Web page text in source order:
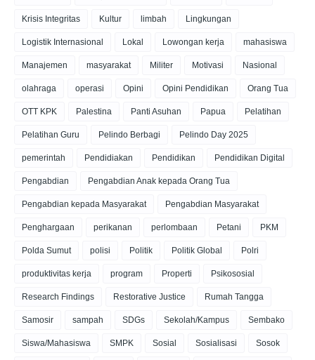
Krisis Integritas Kultur limbah Lingkungan
Logistik Internasional Lokal Lowongan kerja mahasiswa
Manajemen masyarakat Militer Motivasi Nasional
olahraga operasi Opini Opini Pendidikan Orang Tua
OTT KPK Palestina Panti Asuhan Papua Pelatihan
Pelatihan Guru Pelindo Berbagi Pelindo Day 2025
pemerintah Pendidiakan Pendidikan Pendidikan Digital
Pengabdian Pengabdian Anak kepada Orang Tua
Pengabdian kepada Masyarakat Pengabdian Masyarakat
Penghargaan perikanan perlombaan Petani PKM
Polda Sumut polisi Politik Politik Global Polri
produktivitas kerja program Properti Psikososial
Research Findings Restorative Justice Rumah Tangga
Samosir sampah SDGs Sekolah/Kampus Sembako
Siswa/Mahasiswa SMPK Sosial Sosialisasi Sosok